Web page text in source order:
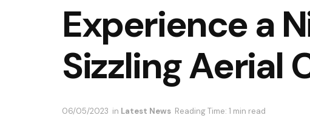
Experience a
Sizzling Aerial
06/05/2023 in Latest News Reading Time: 1 min read